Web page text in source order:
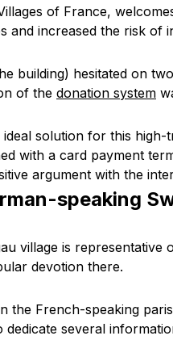
of France,
and increased the risk of
building) hesitated on
of the donation system
solution for this
with a card payment
argument with the
speaking
village is
devotion there.
the French-speaking
several